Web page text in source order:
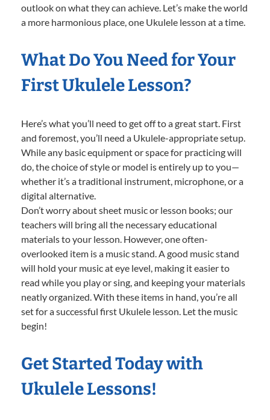
outlook on what they can achieve. Let’s make the world
a more harmonious place, one Ukulele lesson at a time.
What Do You Need for Your
First Ukulele Lesson?
Here’s what you’ll need to get off to a great start. First
and foremost, you’ll need a Ukulele-appropriate setup.
While any basic equipment or space for practicing will
do, the choice of style or model is entirely up to you—
whether it’s a traditional instrument, microphone, or a
digital alternative.
Don’t worry about sheet music or lesson books; our
teachers will bring all the necessary educational
materials to your lesson. However, one often-
overlooked item is a music stand. A good music stand
will hold your music at eye level, making it easier to
read while you play or sing, and keeping your materials
neatly organized. With these items in hand, you’re all
set for a successful first Ukulele lesson. Let the music
begin!
Get Started Today with
Ukulele Lessons!